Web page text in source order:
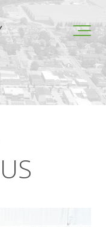
US